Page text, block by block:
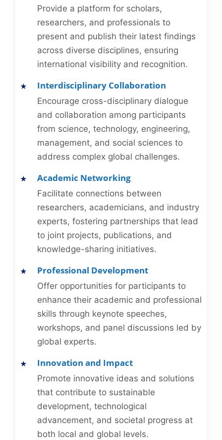
Provide a platform for scholars,
researchers, and professionals to
present and publish their latest findings
across diverse disciplines, ensuring
international visibility and recognition.
Interdisciplinary Collaboration
Encourage cross-disciplinary dialogue
and collaboration among participants
from science, technology, engineering,
management, and social sciences to
address complex global challenges.
Academic Networking
Facilitate connections between
researchers, academicians, and industry
experts, fostering partnerships that lead
to joint projects, publications, and
knowledge-sharing initiatives.
Professional Development
Offer opportunities for participants to
enhance their academic and professional
skills through keynote speeches,
workshops, and panel discussions led by
global experts.
Innovation and Impact
Promote innovative ideas and solutions
that contribute to sustainable
development, technological
advancement, and societal progress at
both local and global levels.